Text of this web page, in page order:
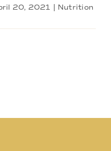
20, 2021
Nutrition